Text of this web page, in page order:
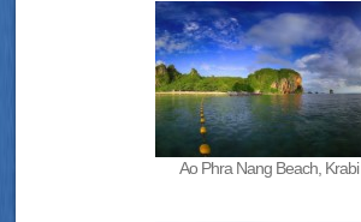
Ao Phra Nang Beach, Krabi